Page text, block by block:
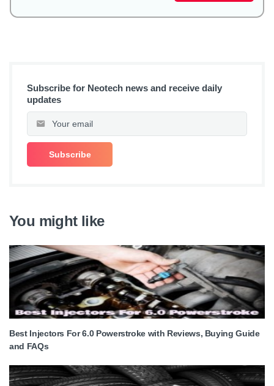
Subscribe for Neotech news and receive daily
updates
You might like
Best Injectors For 6.0 Powerstroke with Reviews, Buying Guide
and FAQs